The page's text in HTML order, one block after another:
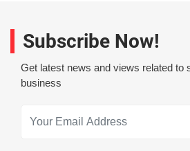
Subscribe Now!
Get latest news and views related to
business